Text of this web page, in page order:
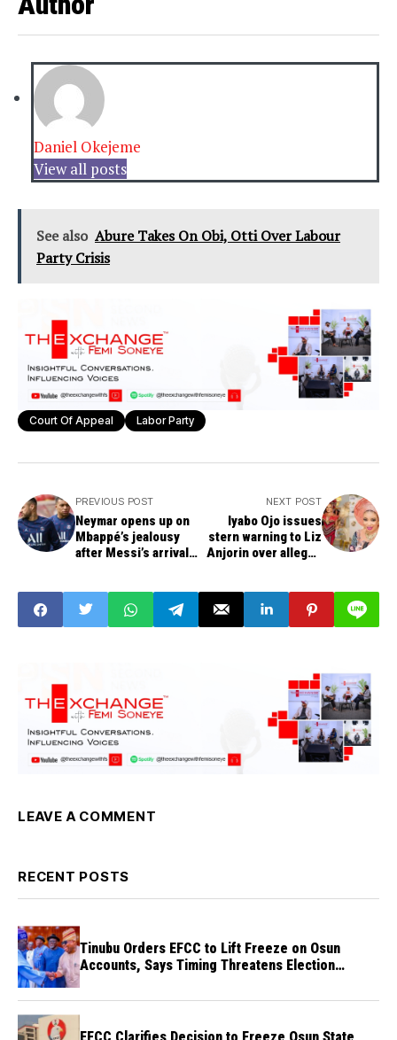
Daniel Okejeme
View all posts
See also Abure Takes On Obi, Otti Over Labour
Party Crisis
Court Of Appeal Labor Party
PREVIOUS POST
Neymar opens up on
Mbappé’s jealousy
after Messi’s arrival
NEXT POST
Iyabo Ojo issues
stern warning to Liz
Anjorin over alleged
LEAVE A COMMENT
RECENT POSTS
Tinubu Orders EFCC to Lift Freeze on Osun
Accounts, Says Timing Threatens Election